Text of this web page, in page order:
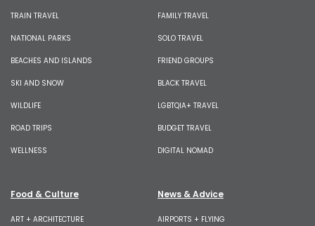
TRAIN TRAVEL
NATIONAL PARKS
BEACHES AND ISLANDS
SKI AND SNOW
WILDLIFE
ROAD TRIPS
WELLNESS
FAMILY TRAVEL
SOLO TRAVEL
FRIEND GROUPS
BLACK TRAVEL
LGBTQIA+ TRAVEL
BUDGET TRAVEL
DIGITAL NOMAD
Food & Culture
ART + ARCHITECTURE
News & Advice
AIRPORTS + FLYING